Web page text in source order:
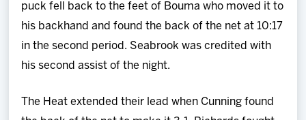
puck fell back to the feet of Bouma who moved it to
his backhand and found the back of the net at 10:17
in the second period. Seabrook was credited with
his second assist of the night.
The Heat extended their lead when Cunning found